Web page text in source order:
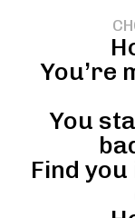
You’re
You
Find